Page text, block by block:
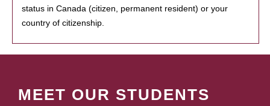
status in Canada (citizen, permanent resident) or your
country of citizenship.
MEET OUR STUDENTS